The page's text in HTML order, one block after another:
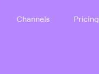
Channels Pricing